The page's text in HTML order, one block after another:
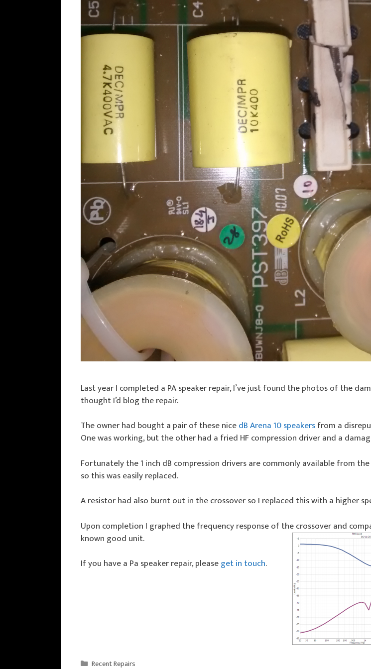
Last year I completed a PA speaker repair, I’ve just found the photos of the
thought I’d blog the repair.
The owner had bought a pair of these nicedB Arena 10 speakersfrom a
One was working, but the other had a fried HF compression driver and a
Fortunately the 1 inch dB compression drivers are commonly available from
so this was easily replaced.
A resistor had also burnt out in the crossover so I replaced this with a higher
Upon completion I graphed the frequency response of the crossover and
known good unit.
If you have a Pa speaker repair, pleaseget in touch.
Categories
Recent Repairs